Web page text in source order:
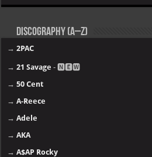
Discography (A–Z)
→2PAC
→21 Savage - 🅽🅴🆆
→50 Cent
→A-Reece
→Adele
→AKA
→A$AP Rocky